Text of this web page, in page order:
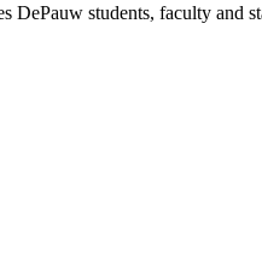
DePauw students, faculty and